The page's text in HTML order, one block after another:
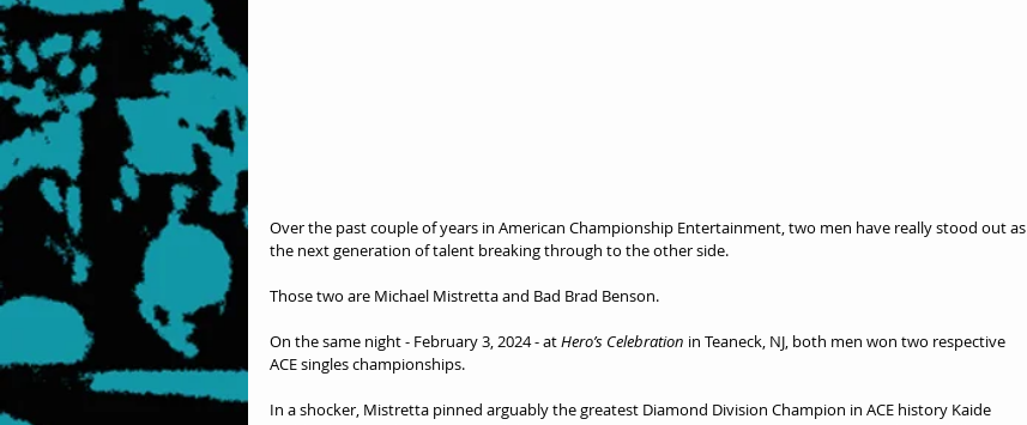
Over the past couple of years in American Championship Entertainment, two men have really stood out as
the next generation of talent breaking through to the other side.
Those two are Michael Mistretta and Bad Brad Benson.
On the same night - February 3, 2024 - at Hero’s Celebration in Teaneck, NJ, both men won two respective
ACE singles championships.
In a shocker, Mistretta pinned arguably the greatest Diamond Division Champion in ACE history Kaide